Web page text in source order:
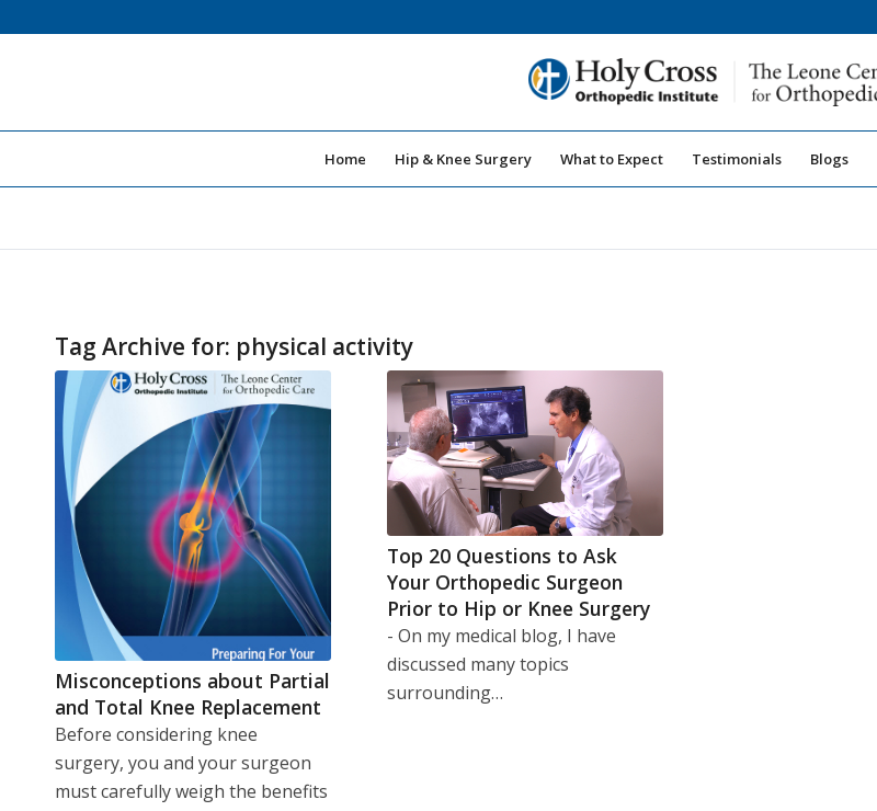
Home Hip & Knee Surgery What to Expect Testimonials Blogs
Tag Archive for: physical activity
Misconceptions about Partial
and Total Knee Replacement
Before considering knee
surgery, you and your surgeon
must carefully weigh the benefits
Top 20 Questions to Ask
Your Orthopedic Surgeon
Prior to Hip or Knee Surgery
- On my medical blog, I have
discussed many topics
surrounding…